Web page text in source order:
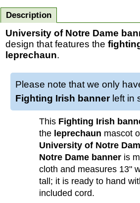
Description
University of Notre Dame
design that features the
leprechaun.
Please note that we only
Fighting Irish bannerleft in
This Fighting Irish
the leprechaun mascot
University of Notre
Notre Dame banner is
cloth and measures 13"
tall; it is ready to hand
included cord.